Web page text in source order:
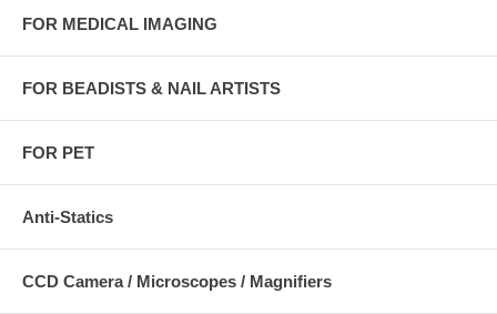
FOR MEDICAL IMAGING
FOR BEADISTS & NAIL ARTISTS
FOR PET
Anti-Statics
CCD Camera / Microscopes / Magnifiers